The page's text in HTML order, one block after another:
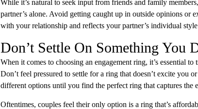
While it’s natural to seek input from friends and family
partner’s alone. Avoid getting caught up in outside opinions or
with your relationship and reflects your partner’s individual style
Don’t Settle On Something You
When it comes to choosing an engagement ring, it’s essential
Don’t feel pressured to settle for a ring that doesn’t excite you
different options until you find the perfect ring that captures the
Oftentimes, couples feel their only option is a ring that’s